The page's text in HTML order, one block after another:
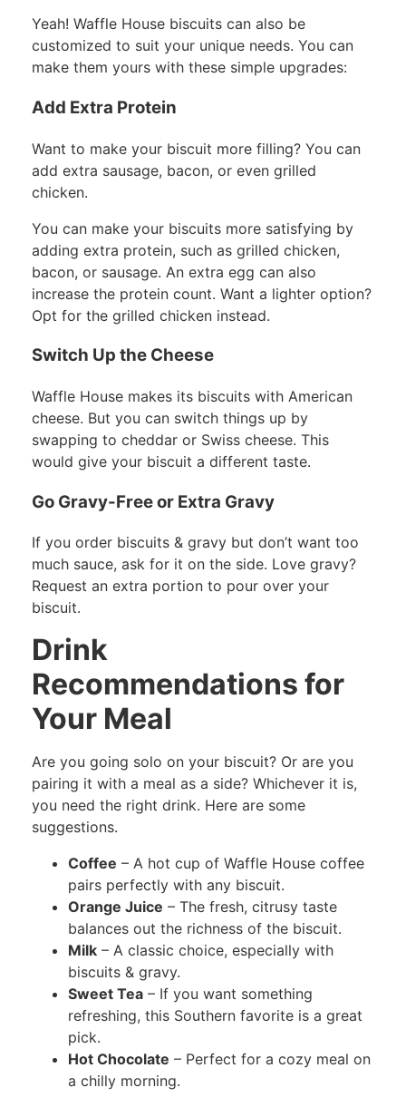
Yeah! Waffle House biscuits can also be
customized to suit your unique needs. You can
make them yours with these simple upgrades:
Add Extra Protein
Want to make your biscuit more filling? You can
add extra sausage, bacon, or even grilled
chicken.
You can make your biscuits more satisfying by
adding extra protein, such as grilled chicken,
bacon, or sausage. An extra egg can also
increase the protein count. Want a lighter option?
Opt for the grilled chicken instead.
Switch Up the Cheese
Waffle House makes its biscuits with American
cheese. But you can switch things up by
swapping to cheddar or Swiss cheese. This
would give your biscuit a different taste.
Go Gravy-Free or Extra Gravy
If you order biscuits & gravy but don’t want too
much sauce, ask for it on the side. Love gravy?
Request an extra portion to pour over your
biscuit.
Drink
Recommendations for
Your Meal
Are you going solo on your biscuit? Or are you
pairing it with a meal as a side? Whichever it is,
you need the right drink. Here are some
suggestions.
Coffee – A hot cup of Waffle House coffee
pairs perfectly with any biscuit.
Orange Juice – The fresh, citrusy taste
balances out the richness of the biscuit.
Milk – A classic choice, especially with
biscuits & gravy.
Sweet Tea – If you want something
refreshing, this Southern favorite is a great
pick.
Hot Chocolate – Perfect for a cozy meal on
a chilly morning.